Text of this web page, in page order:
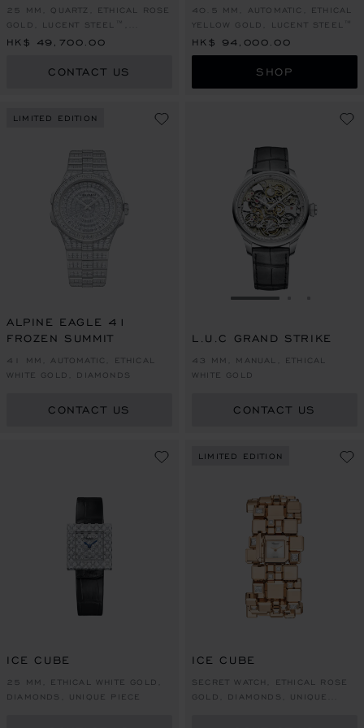
25 MM, QUARTZ, ETHICAL ROSE
GOLD, LUCENT STEEL™,
DIAMONDS
HK$ 49,700.00
CONTACT US
40.5 MM, AUTOMATIC, ETHICAL
YELLOW GOLD, LUCENT STEEL™
HK$ 94,000.00
SHOP
LIMITED EDITION
ALPINE EAGLE 41
FROZEN SUMMIT
41 MM, AUTOMATIC, ETHICAL
WHITE GOLD, DIAMONDS
CONTACT US
GO TO SLIDE 1
L.U.C GRAND STRIKE
43 MM, MANUAL, ETHICAL
WHITE GOLD
CONTACT US
ICE CUBE
25 MM, ETHICAL WHITE GOLD,
DIAMONDS, UNIQUE PIECE
LIMITED EDITION
ICE CUBE
SECRET WATCH, ETHICAL ROSE
GOLD, DIAMONDS, UNIQUE